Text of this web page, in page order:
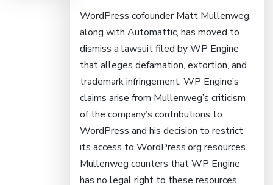
WordPress cofounder Matt Mullenweg,
along with Automattic, has moved to
dismiss a lawsuit filed by WP Engine
that alleges defamation, extortion, and
trademark infringement. WP Engine’s
claims arise from Mullenweg’s criticism
of the company’s contributions to
WordPress and his decision to restrict
its access to WordPress.org resources.
Mullenweg counters that WP Engine
has no legal right to these resources,